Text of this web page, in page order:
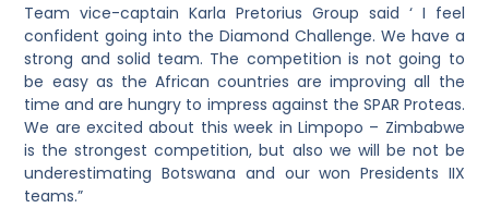
Team vice-captain Karla Pretorius Group said ‘ I feel
confident going into the Diamond Challenge. We have a
strong and solid team. The competition is not going to
be easy as the African countries are improving all the
time and are hungry to impress against the SPAR Proteas.
We are excited about this week in Limpopo – Zimbabwe
is the strongest competition, but also we will be not be
underestimating Botswana and our won Presidents IIX
teams.”